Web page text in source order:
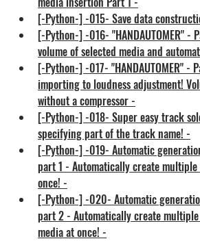
[-Python-] -015- Save data
[-Python-] -016- "HANDAUTOMER" -
volume of selected media and
[-Python-] -017- "HANDAUTOMER" -
importing to loudness adjustment!
without a compressor -
[-Python-] -018- Super easy track
specifying part of the track name! -
[-Python-] -019- Automatic
part 1 - Automatically create
once! -
[-Python-] -020- Automatic
part 2 - Automatically create
media at once! -